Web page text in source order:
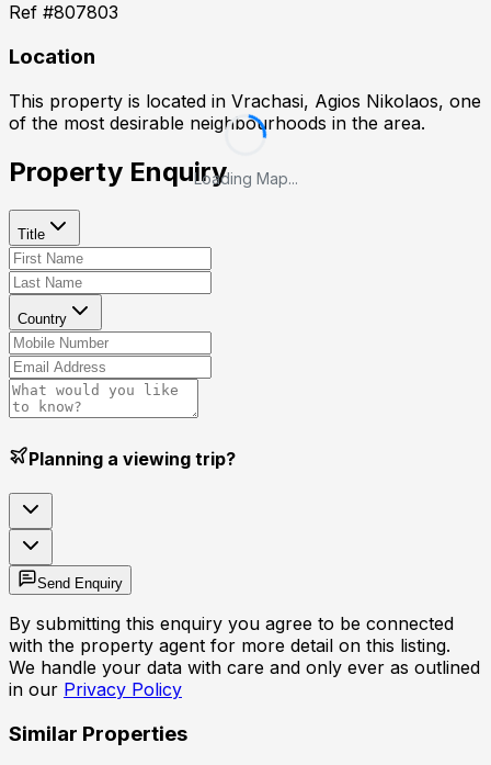
Ref #807803
Location
This property is located in Vrachasi, Agios Nikolaos, one
of the most desirable neighbourhoods in the area.
Loading Map...
Property Enquiry
Title
Country
Planning a viewing trip?
Send Enquiry
By submitting this enquiry you agree to be connected
with the property agent for more detail on this listing.
We handle your data with care and only ever as outlined
in our Privacy Policy
Similar Properties